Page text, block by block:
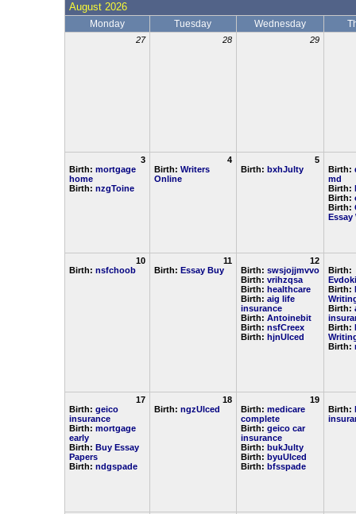
August 2026
Monday Tuesday Wednesday
27 28 29
3
Birth: mortgage
home
Birth: nzgToine
4
Birth: Writers
Online
5
Birth: bxhJulty Birth:
md
Birth:
Birth:
Birth:
Essay
10
Birth: nsfchoob
11
Birth: Essay Buy
12
Birth: swsjojjmvvo
Birth: vrihzqsa
Birth: healthcare
Birth: aig life
insurance
Birth: Antoinebit
Birth: nsfCreex
Birth: hjnUlced
Birth:
Birth:
Birth:
Birth:
Birth:
17
Birth: geico
insurance
Birth: mortgage
early
Birth: Buy Essay
Papers
Birth: ndgspade
18
Birth: ngzUlced
19
Birth: medicare
complete
Birth: geico car
insurance
Birth: bukJulty
Birth: byuUlced
Birth: bfsspade
Birth: